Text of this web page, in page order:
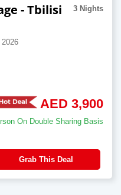
- Tbilisi 3 Nights
AED 3,900
On Double Sharing Basis
Grab This Deal